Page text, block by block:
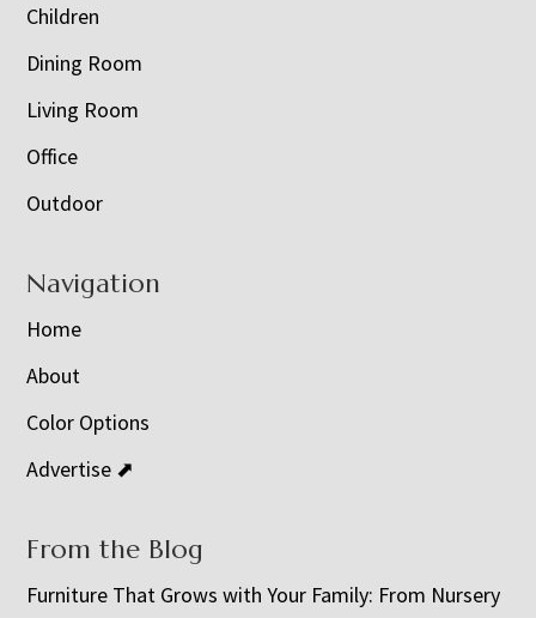
Children
Dining Room
Living Room
Office
Outdoor
Navigation
Home
About
Color Options
Advertise ⬈
From the Blog
Furniture That Grows with Your Family: From Nursery